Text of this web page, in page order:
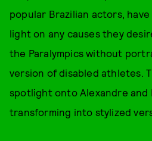
popular Brazilian actors,
light on any causes they
the Paralympics without
version of disabled athletes.
spotlight onto Alexandre
transforming into stylized